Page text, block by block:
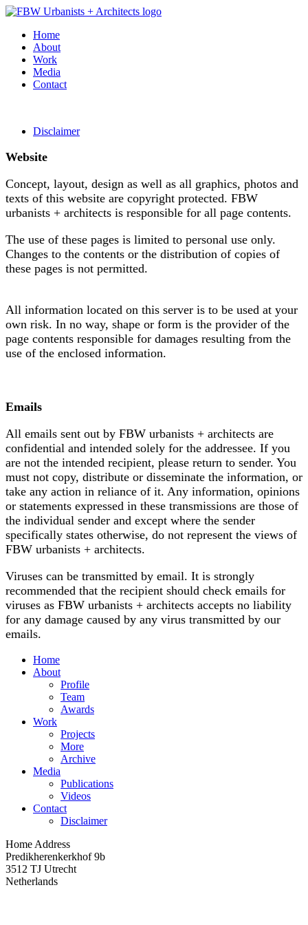
Home
About
Work
Media
Contact
Disclaimer
Website
Concept, layout, design as well as all graphics, photos and
texts of this website are copyright protected. FBW
urbanists + architects is responsible for all page contents.
The use of these pages is limited to personal use only.
Changes to the contents or the distribution of copies of
these pages is not permitted.
All information located on this server is to be used at your
own risk. In no way, shape or form is the provider of the
page contents responsible for damages resulting from the
use of the enclosed information.
Emails
All emails sent out by FBW urbanists + architects are
confidential and intended solely for the addressee. If you
are not the intended recipient, please return to sender. You
must not copy, distribute or disseminate the information, or
take any action in reliance of it. Any information, opinions
or statements expressed in these transmissions are those of
the individual sender and except where the sender
specifically states otherwise, do not represent the views of
FBW urbanists + architects.
Viruses can be transmitted by email. It is strongly
recommended that the recipient should check emails for
viruses as FBW urbanists + architects accepts no liability
for any damage caused by any virus transmitted by our
emails.
Home
About
Profile
Team
Awards
Work
Projects
More
Archive
Media
Publications
Videos
Contact
Disclaimer
Home Address
Predikherenkerkhof 9b
3512 TJ Utrecht
Netherlands